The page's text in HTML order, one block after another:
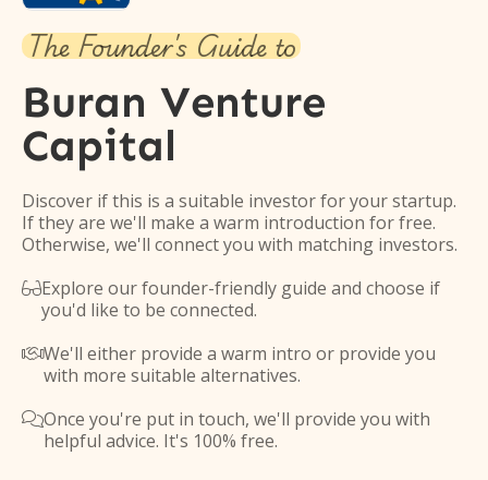
The Founder's Guide to
Buran Venture
Capital
Discover if this is a suitable investor for your startup.
If they are we'll make a warm introduction for free.
Otherwise, we'll connect you with matching investors.
Explore our founder-friendly guide and choose if
you'd like to be connected.
We'll either provide a warm intro or provide you
with more suitable alternatives.
Once you're put in touch, we'll provide you with
helpful advice. It's 100% free.